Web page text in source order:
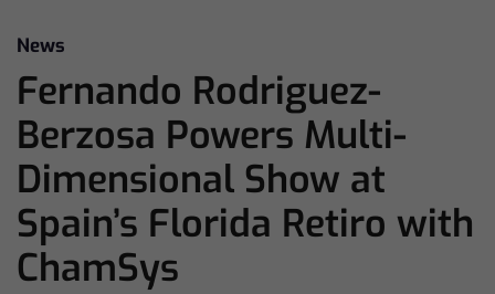
News
Fernando Rodriguez-
Berzosa Powers Multi-
Dimensional Show at
Spain’s Florida Retiro with
ChamSys